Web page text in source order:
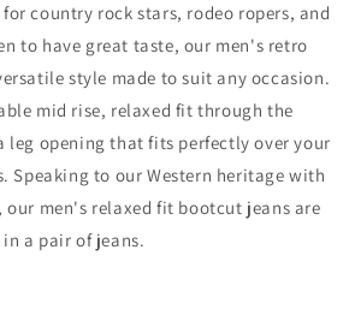
for country rock stars, rodeo ropers, and
to have great taste, our men's retro
style made to suit any occasion.
mid rise, relaxed fit through the
leg opening that fits perfectly over your
Speaking to our Western heritage with
men's relaxed fit bootcut jeans are
a pair of jeans.